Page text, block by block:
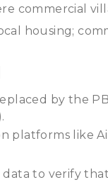
commercial
housing;
by the
platforms like
to verify